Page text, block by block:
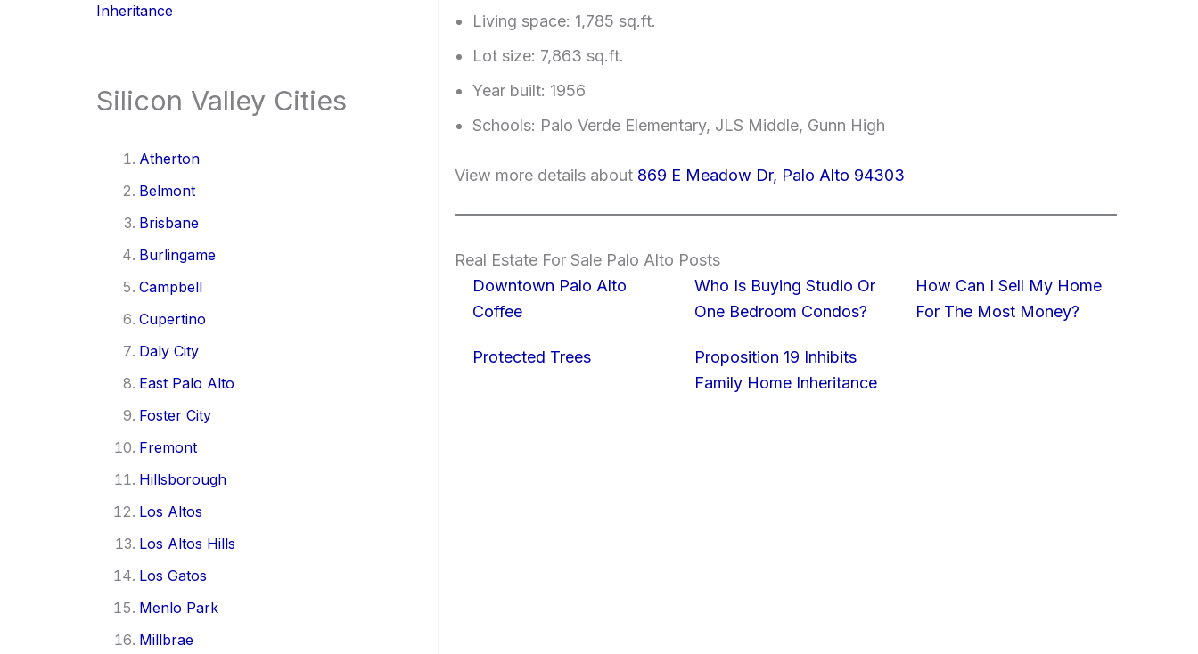
Inheritance
Silicon Valley Cities
Atherton
Belmont
Brisbane
Burlingame
Campbell
Cupertino
Daly City
East Palo Alto
Foster City
Fremont
Hillsborough
Los Altos
Los Altos Hills
Los Gatos
Menlo Park
Millbrae
Living space: 1,785 sq.ft.
Lot size: 7,863 sq.ft.
Year built: 1956
Schools: Palo Verde Elementary, JLS Middle, Gunn High
View more details about 869 E Meadow Dr, Palo Alto 94303
Real Estate For Sale Palo Alto Posts
Downtown Palo Alto
Coffee
Who Is Buying Studio Or
One Bedroom Condos?
How Can I Sell My Home
For The Most Money?
Protected Trees
Proposition 19 Inhibits
Family Home Inheritance